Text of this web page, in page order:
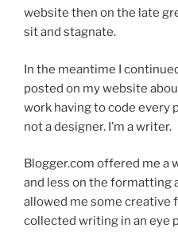
website then on the late
sit and stagnate.
In the meantime I
posted on my website
work having to code every
not a designer. I’m a writer.
Blogger.com offered me a
and less on the formatting
allowed me some creative
collected writing in an eye